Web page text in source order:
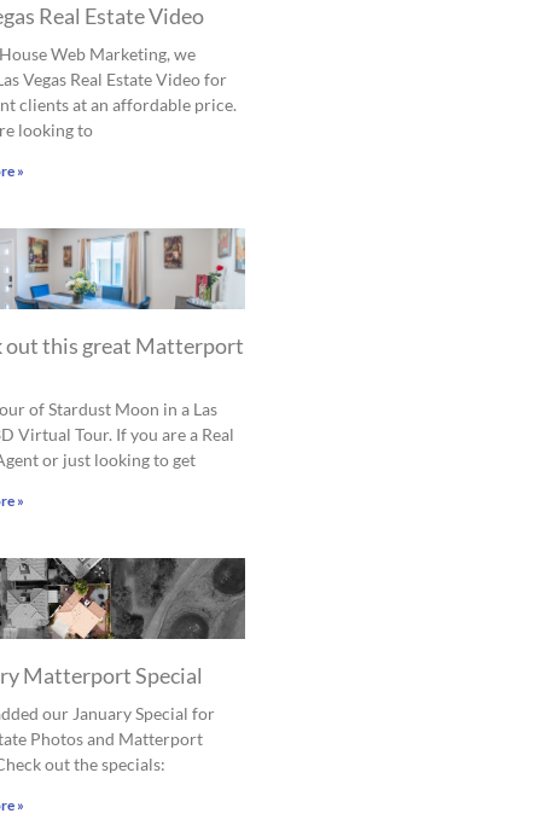
Real Estate Video
Web Marketing, we
Vegas Real Estate Video for
clients at an affordable price.
looking to
»
out this great Matterport
of Stardust Moon in a Las
Virtual Tour. If you are a Real
or just looking to get
»
Matterport Special
our January Special for
Photos and Matterport
out the specials:
»